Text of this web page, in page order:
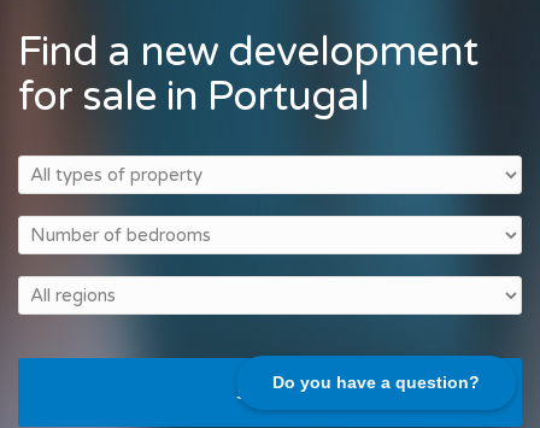
Do you have a question?
Find a new development
for sale in Portugal
Search